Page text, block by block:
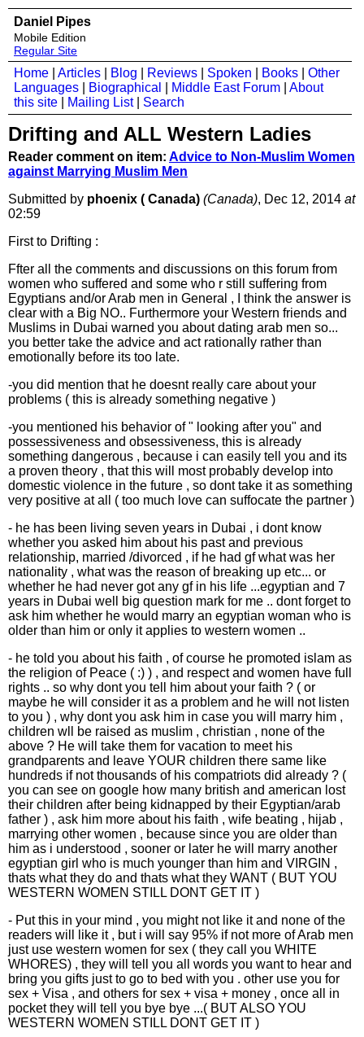
Daniel Pipes
Mobile Edition
Regular Site
Home Articles Blog Reviews Spoken Books
Other
Languages
Biographical Middle East Forum
About
this site
Mailing List| Search
Drifting and ALL Western Ladies
Reader comment on item: Advice to Non-Muslim Women
against Marrying Muslim Men
Submitted by phoenix ( Canada) (Canada), Dec 12, 2014 at
02:59
First to Drifting :
Ffter all the comments and discussions on this forum from
women who suffered and some who r still suffering from
Egyptians and/or Arab men in General , I think the answer is
clear with a Big NO.. Furthermore your Western friends and
Muslims in Dubai warned you about dating arab men so...
you better take the advice and act rationally rather than
emotionally before its too late.
-you did mention that he doesnt really care about your
problems ( this is already something negative )
-you mentioned his behavior of " looking after you" and
possessiveness and obsessiveness, this is already
something dangerous , because i can easily tell you and its
a proven theory , that this will most probably develop into
domestic violence in the future , so dont take it as something
very positive at all ( too much love can suffocate the partner )
- he has been living seven years in Dubai , i dont know
whether you asked him about his past and previous
relationship, married /divorced , if he had gf what was her
nationality , what was the reason of breaking up etc... or
whether he had never got any gf in his life ...egyptian and 7
years in Dubai well big question mark for me .. dont forget to
ask him whether he would marry an egyptian woman who is
older than him or only it applies to western women ..
- he told you about his faith , of course he promoted islam as
the religion of Peace ( :) ) , and respect and women have full
rights .. so why dont you tell him about your faith ? ( or
maybe he will consider it as a problem and he will not listen
to you ) , why dont you ask him in case you will marry him ,
children wll be raised as muslim , christian , none of the
above ? He will take them for vacation to meet his
grandparents and leave YOUR children there same like
hundreds if not thousands of his compatriots did already ? (
you can see on google how many british and american lost
their children after being kidnapped by their Egyptian/arab
father ) , ask him more about his faith , wife beating , hijab ,
marrying other women , because since you are older than
him as i understood , sooner or later he will marry another
egyptian girl who is much younger than him and VIRGIN ,
thats what they do and thats what they WANT ( BUT YOU
WESTERN WOMEN STILL DONT GET IT )
- Put this in your mind , you might not like it and none of the
readers will like it , but i will say 95% if not more of Arab men
just use western women for sex ( they call you WHITE
WHORES) , they will tell you all words you want to hear and
bring you gifts just to go to bed with you . other use you for
sex + Visa , and others for sex + visa + money , once all in
pocket they will tell you bye bye ...( BUT ALSO YOU
WESTERN WOMEN STILL DONT GET IT )